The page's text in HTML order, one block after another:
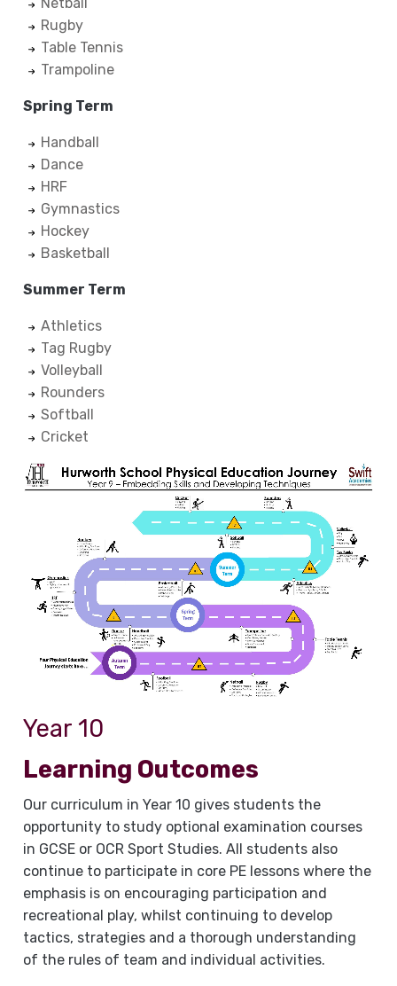
Rugby
Table Tennis
Trampoline
Spring Term
Handball
Dance
HRF
Gymnastics
Hockey
Basketball
Summer Term
Athletics
Tag Rugby
Volleyball
Rounders
Softball
Cricket
Year 10
Learning Outcomes
Our curriculum in Year 10 gives students the
opportunity to study optional examination courses
in GCSE or OCR Sport Studies. All students also
continue to participate in core PE lessons where the
emphasis is on encouraging participation and
recreational play, whilst continuing to develop
tactics, strategies and a thorough understanding
of the rules of team and individual activities.